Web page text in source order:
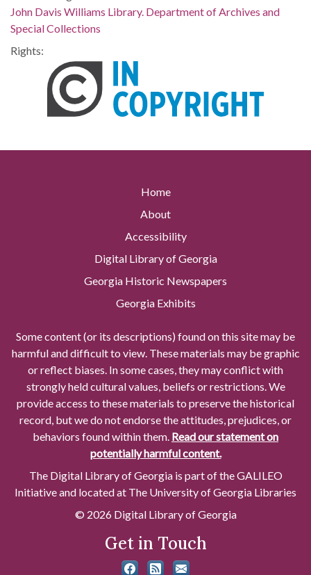
John Davis Williams Library. Department of Archives and
Special Collections
Rights:
Home
About
Accessibility
Digital Library of Georgia
Georgia Historic Newspapers
Georgia Exhibits
Some content (or its descriptions) found on this site may be
harmful and difficult to view. These materials may be graphic
or reflect biases. In some cases, they may conflict with
strongly held cultural values, beliefs or restrictions. We
provide access to these materials to preserve the historical
record, but we do not endorse the attitudes, prejudices, or
behaviors found within them. Read our statement on
potentially harmful content.
The Digital Library of Georgia is part of the GALILEO
Initiative and located at The University of Georgia Libraries
© 2026 Digital Library of Georgia
Get in Touch